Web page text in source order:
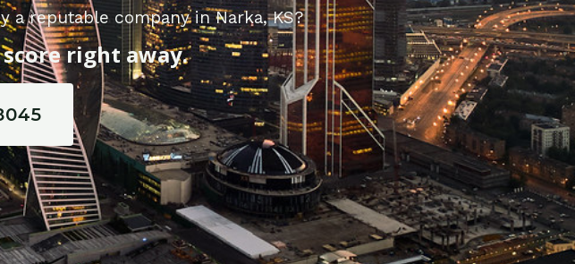
a reputable company in Narka, KS?
right away.